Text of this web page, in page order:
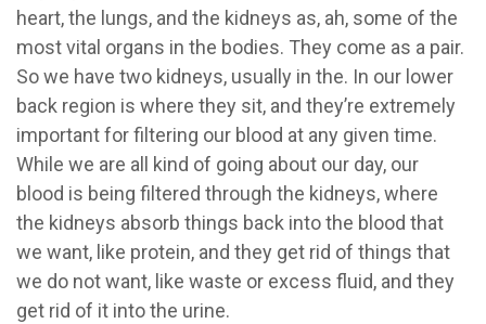
heart, the lungs, and the kidneys as, ah, some of the
most vital organs in the bodies. They come as a pair.
So we have two kidneys, usually in the. In our lower
back region is where they sit, and they’re extremely
important for filtering our blood at any given time.
While we are all kind of going about our day, our
blood is being filtered through the kidneys, where
the kidneys absorb things back into the blood that
we want, like protein, and they get rid of things that
we do not want, like waste or excess fluid, and they
get rid of it into the urine.